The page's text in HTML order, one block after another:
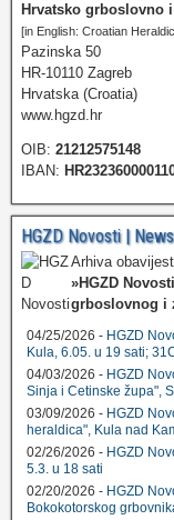
Hrvatsko grboslovno
[in English: Croatian
Pazinska 50
HR-10110 Zagreb
Hrvatska (Croatia)
www.hgzd.hr
OIB: 21212575148
IBAN:
HGZD Novosti |
Arhiva
»HGZD
grboslovnog i
04/25/2026 - HGZD
Kula, 6.05. u 19 sati;
04/03/2026 - HGZD
Sinja i Cetinske župa",
03/09/2026 - HGZD
heraldica", Kula nad
02/26/2026 - HGZD
5.3. u 18 sati
02/20/2026 - HGZD
Bokokotorskog